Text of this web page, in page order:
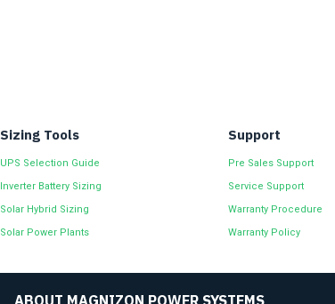
Sizing Tools
UPS Selection Guide
Inverter Battery Sizing
Solar Hybrid Sizing
Solar Power Plants
Support
Pre Sales Support
Service Support
Warranty Procedure
Warranty Policy
ABOUT MAGNIZON POWER SYSTEMS